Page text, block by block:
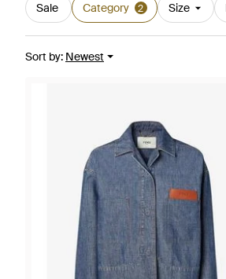
Sale Category 2 Size
Sort by: Newest